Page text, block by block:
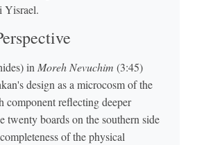
Yisrael.
in Moreh Nevuchim (3:45)
design as a microcosm of the
component reflecting deeper
twenty boards on the southern side
of the physical